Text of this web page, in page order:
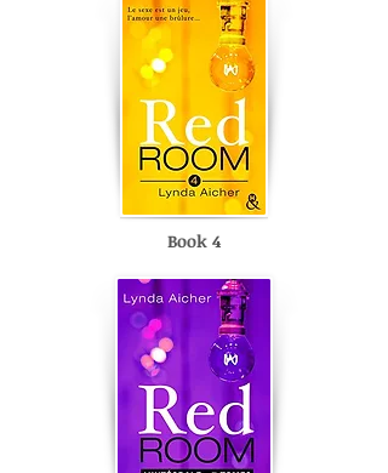
Book 4